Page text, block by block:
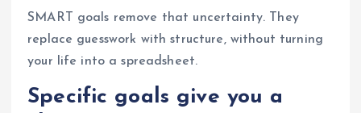
SMART goals remove that uncertainty. They
replace guesswork with structure, without turning
your life into a spreadsheet.
Specific goals give you a